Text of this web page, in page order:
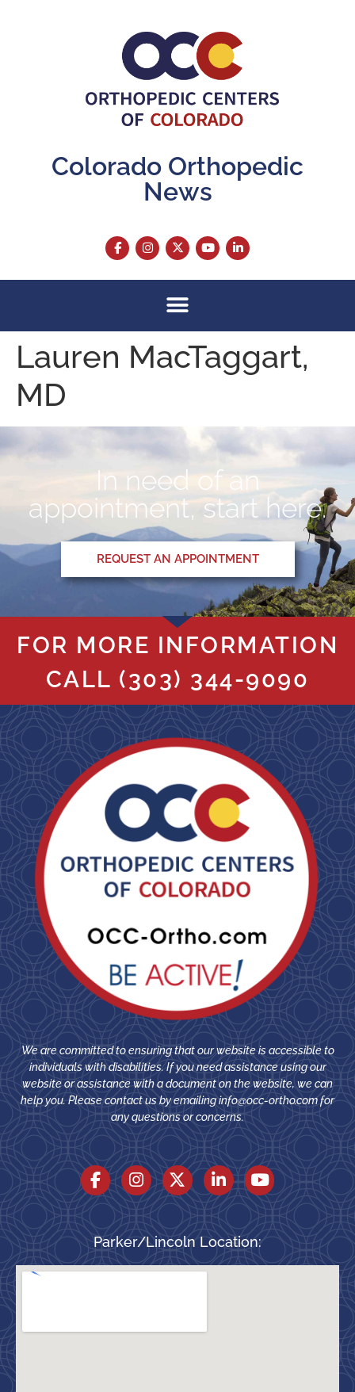
Colorado Orthopedic
News
Lauren MacTaggart,
MD
In need of an
appointment, start here.
REQUEST AN APPOINTMENT
FOR MORE INFORMATION
CALL (303) 344-9090
We are committed to ensuring that our website is accessible to
individuals with disabilities. If you need assistance using our
website or assistance with a document on the website, we can
help you. Please contact us by emailinginfo@occ-ortho.comfor
any questions or concerns.
Parker/Lincoln Location: